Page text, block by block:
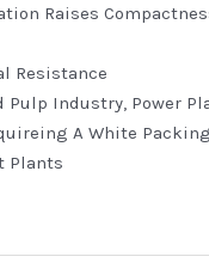
Raises
Resistance
Pulp Industry, Power
A White
Plants